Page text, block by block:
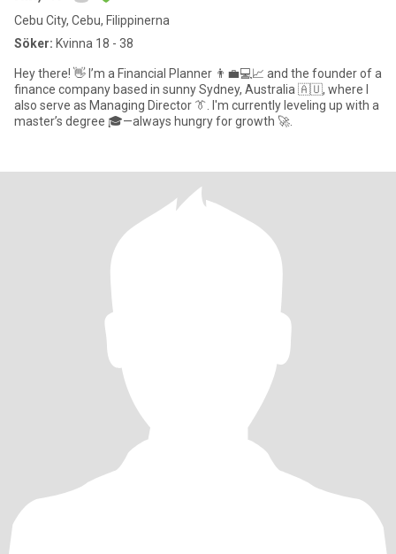
Cebu City, Cebu, Filippinerna
Söker: Kvinna 18 - 38
Hey there! 👋 I’m a Financial Planner 👨‍💼💻📈 and the founder of a
finance company based in sunny Sydney, Australia 🇦🇺, where I
also serve as Managing Director 👔. I'm currently leveling up with a
master’s degree 🎓—always hungry for growth 🚀.